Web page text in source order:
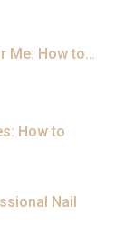
Me: How to…
How to
Nail